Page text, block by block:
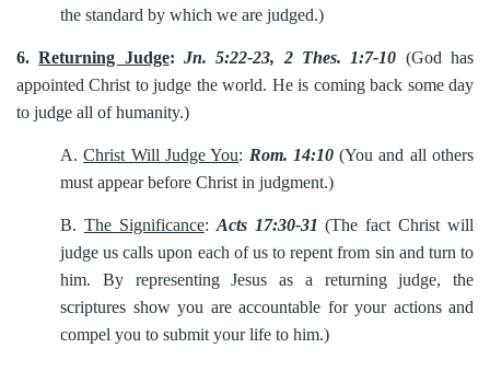
the standard by which we are judged.)
6.Returning Judge: Jn. 5:22-23, 2 Thes. 1:7-10 (God has
appointed Christ to judge the world. He is coming back some day
to judge all of humanity.)
A.Christ Will Judge You: Rom. 14:10(You and all others
must appear before Christ in judgment.)
B. The Significance: Acts 17:30-31 (The fact Christ will
judge us calls upon each of us to repent from sin and turn to
him. By representing Jesus as a returning judge, the
scriptures show you are accountable for your actions and
compel you to submit your life to him.)